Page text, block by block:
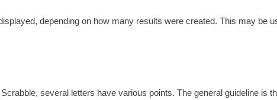
depending on how many results were created. This may be
several letters have various points. The general guideline is